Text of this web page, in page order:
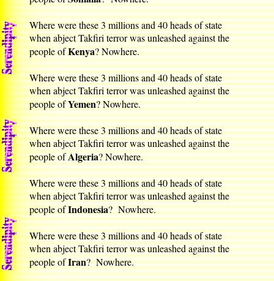
Where were these 3 millions and 40 heads of state
when abject Takfiri terror was unleashed against the
people ofKenya? Nowhere.
Where were these 3 millions and 40 heads of state
when abject Takfiri terror was unleashed against the
people ofYemen? Nowhere.
Where were these 3 millions and 40 heads of state
when abject Takfiri terror was unleashed against the
people ofAlgeria? Nowhere.
Where were these 3 millions and 40 heads of state
when abject Takfiri terror was unleashed against the
people ofIndonesia? Nowhere.
Where were these 3 millions and 40 heads of state
when abject Takfiri terror was unleashed against the
people ofIran? Nowhere.